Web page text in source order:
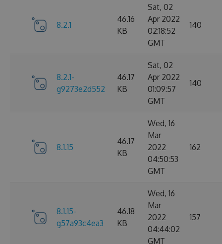
8.2.1
46.16
KB
Sat, 02
Apr 2022
02:18:52
GMT
140
8.2.1-
g9273e2d552
46.17
KB
Sat, 02
Apr 2022
01:09:57
GMT
140
8.1.15
46.17
KB
Wed, 16
Mar
2022
04:50:53
GMT
162
8.1.15-
g57a93c4ea3
46.18
KB
Wed, 16
Mar
2022
04:44:02
GMT
157